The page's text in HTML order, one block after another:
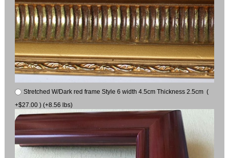
Stretched W/Dark red frame Style 6 width 4.5cm Thickness 2.5cm (
+$27.00 ) (+8.56 lbs)